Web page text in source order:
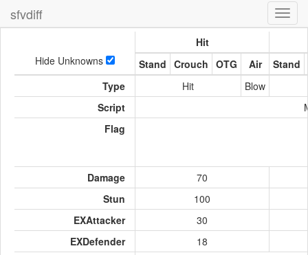
sfvdiff
Hide Unknowns
Hit
Stand Crouch OTG Air
Stand
Type
Hit
Blow
Script
Flag
Damage
70
Stun
100
EXAttacker
30
EXDefender
18